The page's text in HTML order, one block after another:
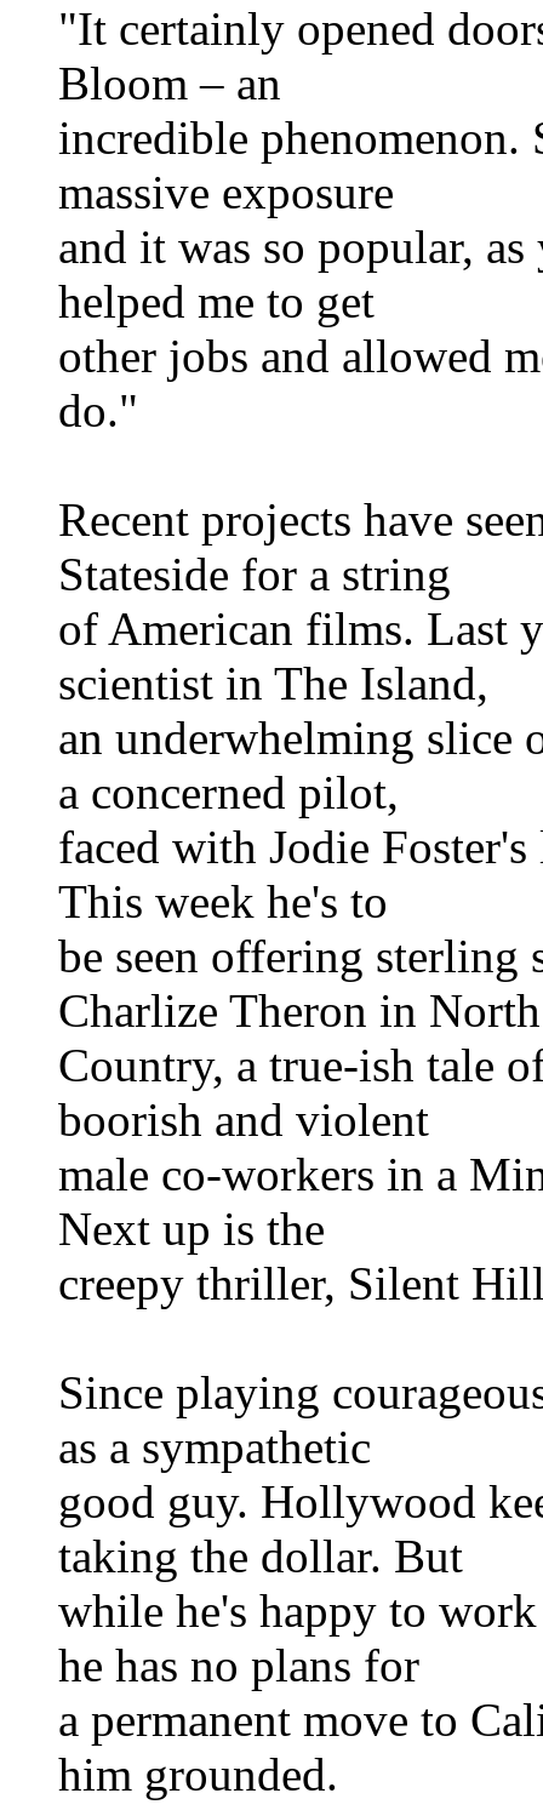
"It certainly opened
Bloom – an
incredible phenomenon.
massive exposure
and it was so popular,
helped me to get
other jobs and allowed
do."
Recent projects have
Stateside for a string
of American films. Last
scientist in The Island,
an underwhelming slice
a concerned pilot,
faced with Jodie
This week he's to
be seen offering sterling
Charlize Theron in North
Country, a true-ish tale
boorish and violent
male co-workers in a
Next up is the
creepy thriller, Silent
Since playing
as a sympathetic
good guy. Hollywood
taking the dollar. But
while he's happy to
he has no plans for
a permanent move to
him grounded.